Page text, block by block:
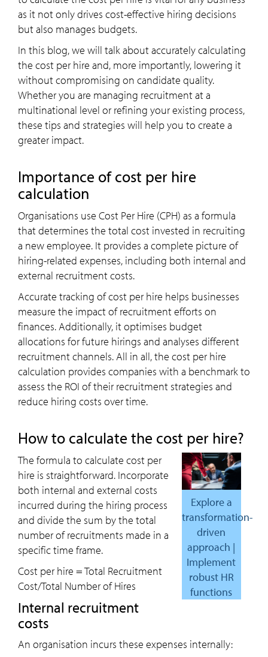
as it not only drives cost-effective hiring decisions
but also manages budgets.
In this blog, we will talk about accurately calculating
the cost per hire and, more importantly, lowering it
without compromising on candidate quality.
Whether you are managing recruitment at a
multinational level or refining your existing process,
these tips and strategies will help you to create a
greater impact.
importance of cost per hire
calculation
Organisations use Cost Per Hire (CPH) as a formula
that determines the total cost invested in recruiting
a new employee. It provides a complete picture of
hiring-related expenses, including both internal and
external recruitment costs.
Accurate tracking of cost per hire helps businesses
measure the impact of recruitment efforts on
finances. Additionally, it optimises budget
allocations for future hirings and analyses different
recruitment channels. All in all, the cost per hire
calculation provides companies with a benchmark to
assess the ROI of their recruitment strategies and
reduce hiring costs over time.
how to calculate the cost per hire?
Explore a
transformation-
driven
approach |
Implement
robust HR
functions
The formula to calculate cost per
hire is straightforward. Incorporate
both internal and external costs
incurred during the hiring process
and divide the sum by the total
number of recruitments made in a
specific time frame.
Cost per hire = Total Recruitment
Cost/Total Number of Hires
internal recruitment
costs
An organisation incurs these expenses internally: